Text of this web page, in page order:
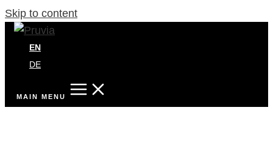
Skip to content
EN
DE
MAIN MENU